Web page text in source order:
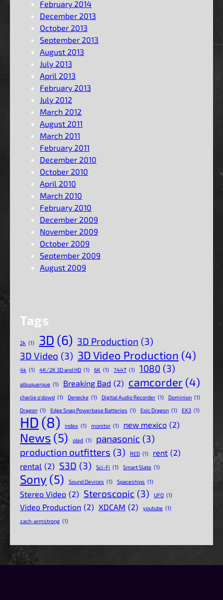
February 2014
December 2013
October 2013
September 2013
August 2013
July 2013
April 2013
February 2013
July 2012
March 2012
August 2011
March 2011
February 2011
December 2010
October 2010
April 2010
March 2010
February 2010
December 2009
November 2009
October 2009
September 2009
August 2009
Tags
2k (1) 3D (6) 3D Production (3)
3D Video (3) 3D Video Production (4)
4k (1) 4K/2K 3D and HD (1) 6K (1) 744T (1) 1080 (3)
albuquerque (1) Breaking Bad (2) camcorder (4)
charlie o'dowd (1) Denecke (1) Digital Audio Recorder (1) Dominion (1)
Dragon (1) Edge Snap Powerbase Batteries (1) Epic Dragon (1) EX3 (1)
HD (8) index (1) monitor (1) new mexico (2)
News (5) oled (1) panasonic (3)
production outfitters (3) RED (1) rent (2)
rental (2) S3D (3) Sci-Fi (1) Smart Slate (1)
Sony (5) Sound Devices (1) Spaceships (1)
Stereo Video (2) Steroscopic (3) UFO (1)
Video Production (2) XDCAM (2) youtube (1)
zach-armstrong (1)